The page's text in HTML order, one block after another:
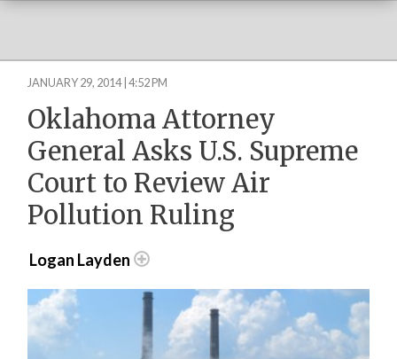
JANUARY 29, 2014 | 4:52 PM
Oklahoma Attorney
General Asks U.S. Supreme
Court to Review Air
Pollution Ruling
Logan Layden